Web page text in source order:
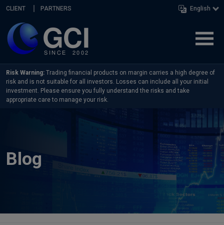
Skip navigation
CLIENT PARTNERS English
Risk Warning: Trading financial products on margin carries a high degree of
risk and is not suitable for all investors. Losses can include all your initial
investment. Please ensure you fully understand the risks and take
appropriate care to manage your risk.
Blog